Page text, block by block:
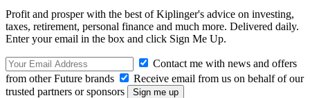
Profit and prosper with the best of Kiplinger's advice on investing,
taxes, retirement, personal finance and much more. Delivered daily.
Enter your email in the box and click Sign Me Up.
Contact me with news and offers
from other Future brands
Receive email from us on behalf of our
trusted partners or sponsors